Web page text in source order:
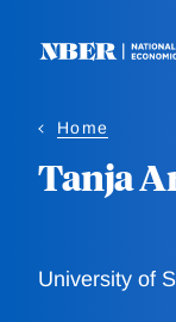
Home
Tanja
University of